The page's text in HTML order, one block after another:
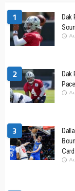
1
Dak
2
Dak
3
Card